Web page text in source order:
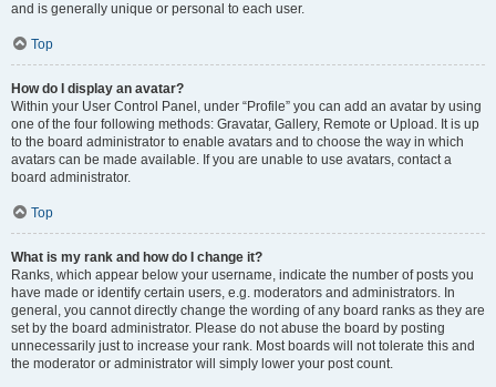
and is generally unique or personal to each user.
Top
How do I display an avatar?
Within your User Control Panel, under “Profile” you can add an avatar by using
one of the four following methods: Gravatar, Gallery, Remote or Upload. It is up
to the board administrator to enable avatars and to choose the way in which
avatars can be made available. If you are unable to use avatars, contact a
board administrator.
Top
What is my rank and how do I change it?
Ranks, which appear below your username, indicate the number of posts you
have made or identify certain users, e.g. moderators and administrators. In
general, you cannot directly change the wording of any board ranks as they are
set by the board administrator. Please do not abuse the board by posting
unnecessarily just to increase your rank. Most boards will not tolerate this and
the moderator or administrator will simply lower your post count.